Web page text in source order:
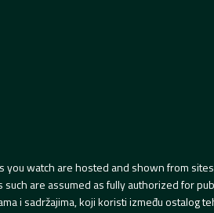
watch are hosted and shown from
are assumed as fully authorized for
i sadržajima, koji koristi između ostalog